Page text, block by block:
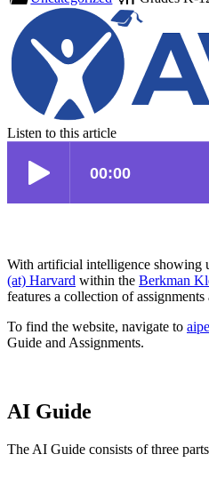
Listen to this article
With artificial intelligence showing
(at) Harvard within the Berkman
features a collection of
To find the website, navigate to
Guide and Assignments.
AI Guide
The AI Guide consists of three